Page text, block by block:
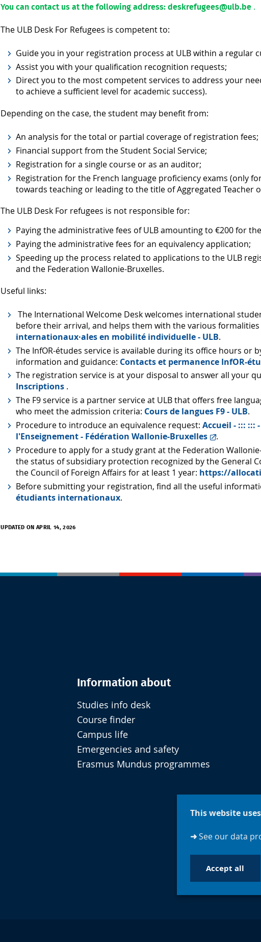
This website
➜See our data
Accept all
You can contact us at the following address: deskrefugees@ulb.be .
The ULB Desk For Refugees is competent to:
Guide you in your registration process at ULB within a regular
Assist you with your qualification recognition requests;
Direct you to the most competent services to address your
to achieve a sufficient level for academic success).
Depending on the case, the student may benefit from:
An analysis for the total or partial coverage of registration fees;
Financial support from the Student Social Service;
Registration for a single course or as an auditor;
Registration for the French language proficiency exams (only
towards teaching or leading to the title of Aggregated Teacher
The ULB Desk For refugees is not responsible for:
Paying the administrative fees of ULB amounting to €200 for
Paying the administrative fees for an equivalency application;
Speeding up the process related to applications to the ULB
and the Federation Wallonie-Bruxelles.
Useful links:
The International Welcome Desk welcomes international
before their arrival, and helps them with the various
internationaux·ales en mobilité individuelle - ULB.
The InfOR-études service is available during its office hours
information and guidance: Contacts et permanence InfOR-
The registration service is at your disposal to answer all your
Inscriptions .
The F9 service is a partner service at ULB that offers free
who meet the admission criteria: Cours de langues F9 - ULB.
Procedure to introduce an equivalence request:Accueil - ::: :::
l'Enseignement - Fédération Wallonie-Bruxelles
.
Procedure to apply for a study grant at the Federation
the status of subsidiary protection recognized by the General
the Council of Foreign Affairs for at least 1 year: https://
Before submitting your registration, find all the useful
étudiants internationaux.
UPDATED ON APRIL 14, 2026
Information about
Studies info desk
Course finder
Campus life
Emergencies and safety
Erasmus Mundus programmes